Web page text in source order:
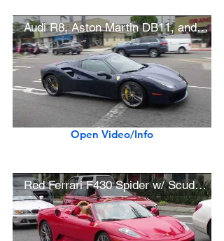
Audi R8, Aston Martin DB11, and Ferrari 488 in Newport Beach
Open Video/Info
Red Ferrari F430 Spider w/ Scuderia Wheels